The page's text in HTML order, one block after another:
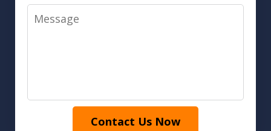
Message
Contact Us Now